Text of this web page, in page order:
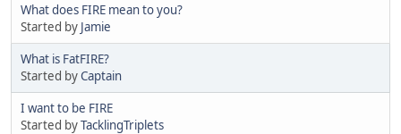
What does FIRE mean to you?
Started by Jamie
What is FatFIRE?
Started byCaptain
I want to be FIRE
Started byTacklingTriplets